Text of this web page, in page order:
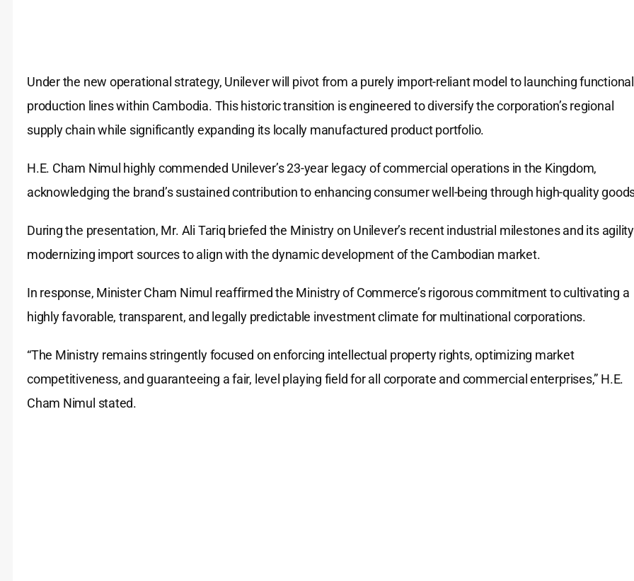
Under the new operational strategy, Unilever will pivot from a purely import-reliant model to launching functional
production lines within Cambodia. This historic transition is engineered to diversify the corporation’s regional
supply chain while significantly expanding its locally manufactured product portfolio.
H.E. Cham Nimul highly commended Unilever’s 23-year legacy of commercial operations in the Kingdom,
acknowledging the brand’s sustained contribution to enhancing consumer well-being through high-quality
During the presentation, Mr. Ali Tariq briefed the Ministry on Unilever’s recent industrial milestones and its
modernizing import sources to align with the dynamic development of the Cambodian market.
In response, Minister Cham Nimul reaffirmed the Ministry of Commerce’s rigorous commitment to cultivating a
highly favorable, transparent, and legally predictable investment climate for multinational corporations.
“The Ministry remains stringently focused on enforcing intellectual property rights, optimizing market
competitiveness, and guaranteeing a fair, level playing field for all corporate and commercial enterprises,” H.E.
Cham Nimul stated.